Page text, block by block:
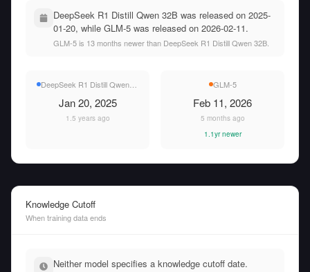
DeepSeek R1 Distill Qwen 32B was released on 2025-
01-20, while GLM-5 was released on 2026-02-11.
GLM-5 is 13 months newer than DeepSeek R1 Distill Qwen 32B.
DeepSeek R1 Distill Qwen 32B
Jan 20, 2025
1.5 years ago
GLM-5
Feb 11, 2026
5 months ago
1.1yr newer
Knowledge Cutoff
When training data ends
Neither model specifies a knowledge cutoff date.